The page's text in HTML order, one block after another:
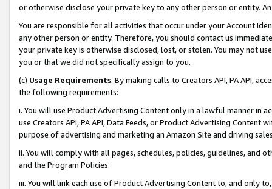
or otherwise disclose your private key to any other person or entity.
You are responsible for all activities that occur under your Account
any other person or entity. Therefore, you should contact us
your private key is otherwise disclosed, lost, or stolen. You may not
you or that we did not specifically assign to you.
(c) Usage Requirements. By making calls to Creators API, PA API,
the following requirements:
i. You will use Product Advertising Content only in a lawful manner in
use Creators API, PA API, Data Feeds, or Product Advertising
purpose of advertising and marketing an Amazon Site and driving
ii. You will comply with all pages, schedules, policies, guidelines, and
and the Program Policies.
iii. You will link each use of Product Advertising Content to, and only